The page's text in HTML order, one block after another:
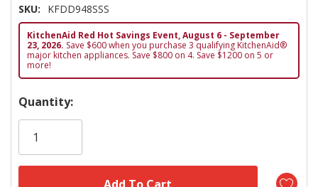
KFDD948SWF
Black Ore
KFDD948SBE $12299.99
SKU: KFDD948SSS
KitchenAid Red Hot Savings Event, August 6 - September
23, 2026. Save $600 when you purchase 3 qualifying KitchenAid®
major kitchen appliances. Save $800 on 4. Save $1200 on 5 or
more!
Hurry!
Only
Quantity: